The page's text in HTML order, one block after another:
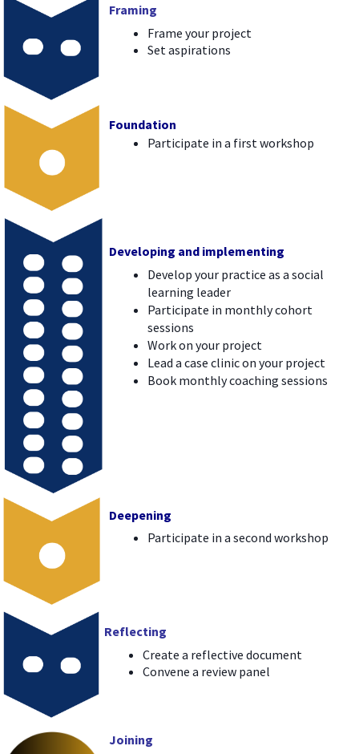
Framing
Frame your project
Set aspirations
Foundation
Participate in a first workshop
Developing and implementing
Develop your practice as a social
learning leader
Participate in monthly cohort
sessions
Work on your project
Lead a case clinic on your project
Book monthly coaching sessions
Deepening
Participate in a second workshop
Reflecting
Create a reflective document
Convene a review panel
Joining